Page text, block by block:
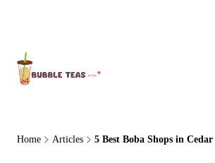
Home Articles 5 Best Boba Shops in